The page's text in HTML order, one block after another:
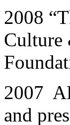
2008
Culture
2007
and